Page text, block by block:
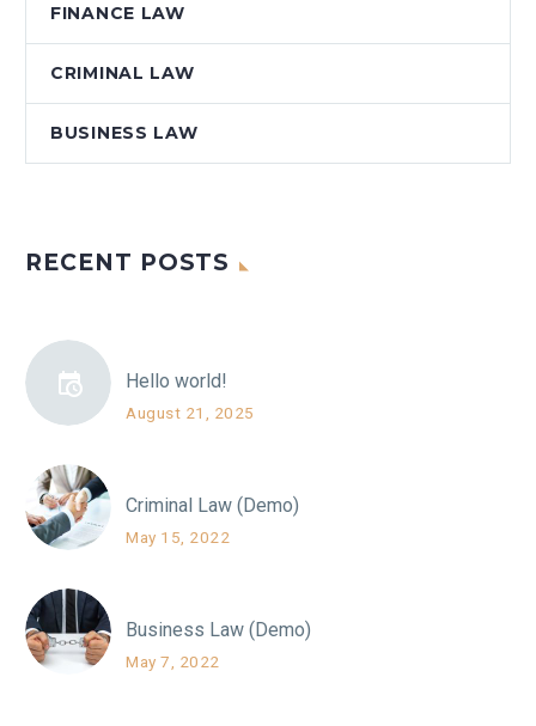
FINANCE LAW
CRIMINAL LAW
BUSINESS LAW
RECENT POSTS
Hello world!
August 21, 2025
Criminal Law (Demo)
May 15, 2022
Business Law (Demo)
May 7, 2022